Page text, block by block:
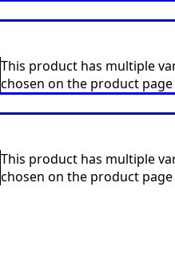
This product has multiple
chosen on the product page
This product has multiple
chosen on the product page